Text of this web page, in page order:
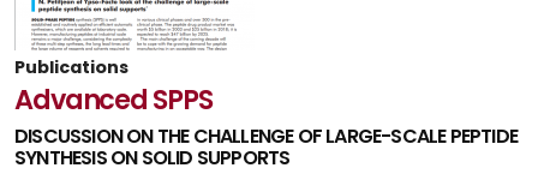
Publications
Advanced SPPS
DISCUSSION ON THE CHALLENGE OF LARGE-SCALE PEPTIDE
SYNTHESIS ON SOLID SUPPORTS